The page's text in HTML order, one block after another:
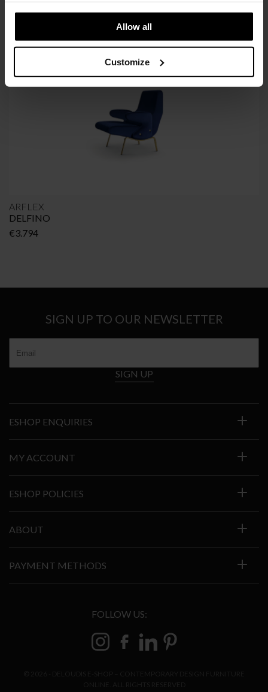
Allow all
Customize
SIMILARPRODUCTS VIEW ALL
ARFLEX
DELFINO
€3.794
SIGN UP TO OUR NEWSLETTER
SIGN UP
ESHOP ENQUIRIES
MY ACCOUNT
ESHOP POLICIES
ABOUT
PAYMENT METHODS
FOLLOW US: